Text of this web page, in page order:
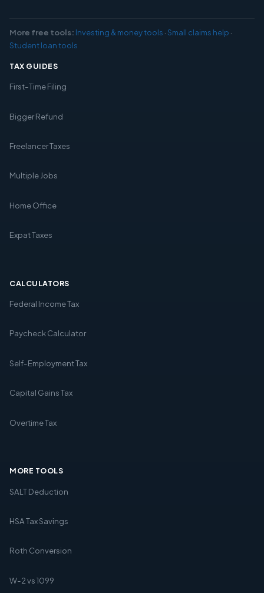
More free tools: Investing & money tools ·Small claims help ·
Student loan tools
TAX GUIDES
First-Time Filing
Bigger Refund
Freelancer Taxes
Multiple Jobs
Home Office
Expat Taxes
CALCULATORS
Federal Income Tax
Paycheck Calculator
Self-Employment Tax
Capital Gains Tax
Overtime Tax
MORE TOOLS
SALT Deduction
HSA Tax Savings
Roth Conversion
W-2 vs 1099